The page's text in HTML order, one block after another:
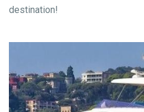
destination!